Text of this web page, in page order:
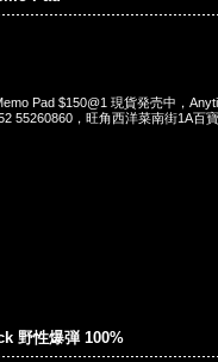
Pad $150@1 現貨発売中，
55260860，旺角西洋菜南街1A百
野性爆弾 100%